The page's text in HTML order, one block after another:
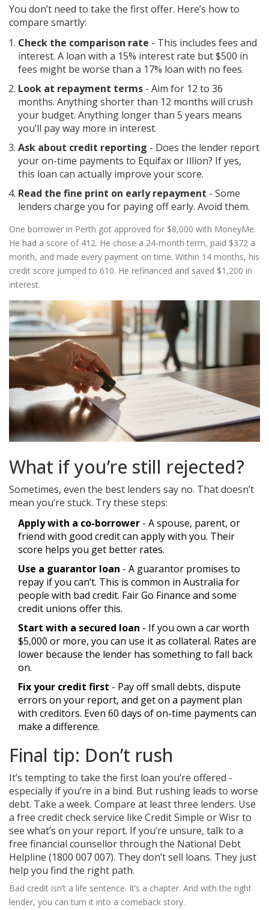
You don’t need to take the first offer. Here’s how to
compare smartly:
Check the comparison rate - This includes fees and
interest. A loan with a 15% interest rate but $500 in
fees might be worse than a 17% loan with no fees.
Look at repayment terms - Aim for 12 to 36
months. Anything shorter than 12 months will crush
your budget. Anything longer than 5 years means
you’ll pay way more in interest.
Ask about credit reporting - Does the lender report
your on-time payments to Equifax or Illion? If yes,
this loan can actually improve your score.
Read the fine print on early repayment - Some
lenders charge you for paying off early. Avoid them.
One borrower in Perth got approved for $8,000 with MoneyMe.
He had a score of 412. He chose a 24-month term, paid $372 a
month, and made every payment on time. Within 14 months, his
credit score jumped to 610. He refinanced and saved $1,200 in
interest.
What if you’re still rejected?
Sometimes, even the best lenders say no. That doesn’t
mean you’re stuck. Try these steps:
Apply with a co-borrower - A spouse, parent, or
friend with good credit can apply with you. Their
score helps you get better rates.
Use a guarantor loan - A guarantor promises to
repay if you can’t. This is common in Australia for
people with bad credit. Fair Go Finance and some
credit unions offer this.
Start with a secured loan - If you own a car worth
$5,000 or more, you can use it as collateral. Rates are
lower because the lender has something to fall back
on.
Fix your credit first - Pay off small debts, dispute
errors on your report, and get on a payment plan
with creditors. Even 60 days of on-time payments can
make a difference.
Final tip: Don’t rush
It’s tempting to take the first loan you’re offered -
especially if you’re in a bind. But rushing leads to worse
debt. Take a week. Compare at least three lenders. Use
a free credit check service like Credit Simple or Wisr to
see what’s on your report. If you’re unsure, talk to a
free financial counsellor through the National Debt
Helpline (1800 007 007). They don’t sell loans. They just
help you find the right path.
Bad credit isn’t a life sentence. It’s a chapter. And with the right
lender, you can turn it into a comeback story.